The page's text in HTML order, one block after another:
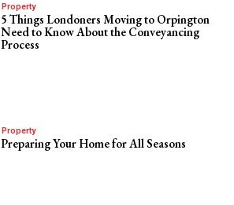
Property
5 Things Londoners Moving to Orpington
Need to Know About the Conveyancing
Process
Property
Preparing Your Home for All Seasons